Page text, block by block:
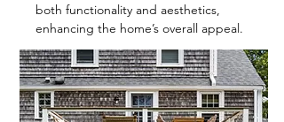
both functionality and aesthetics,
enhancing the home’s overall appeal.